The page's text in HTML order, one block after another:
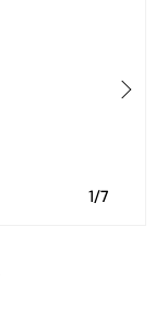
1/7